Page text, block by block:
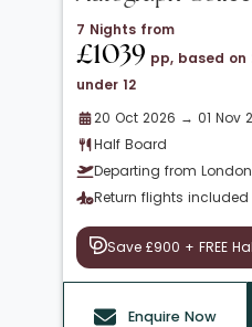
7 Nights from
£1039 pp, based on
under 12
20 Oct 2026 → 01 Nov
Half Board
Departing from
Return flights included
Save £900 + FREE
Enquire Now